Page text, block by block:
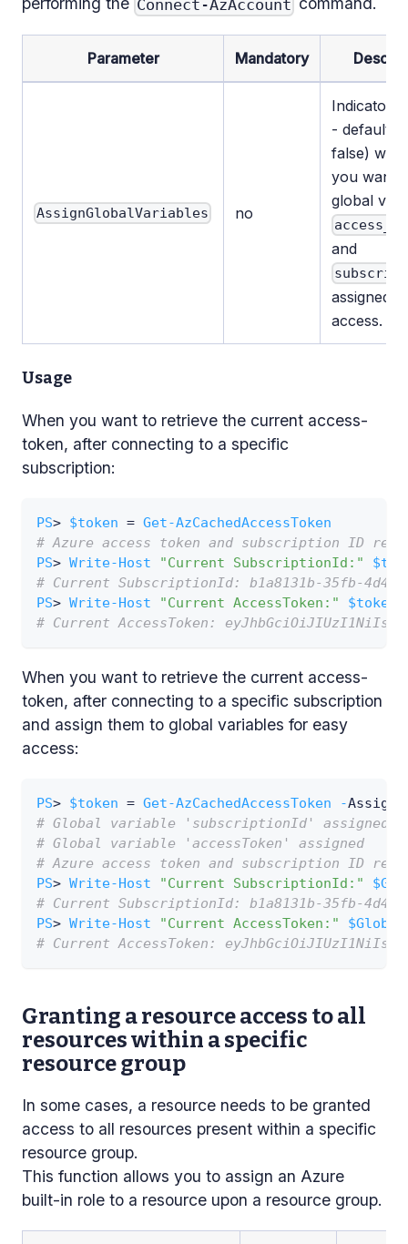
Connect-AzAccount
Parameter Mandatory
AssignGlobalVariables no
Indicator
- default
false)
you want
global
and
assigned
access.
Usage
When you want to retrieve the current access-
token, after connecting to a specific
subscription:
PS> $token = Get-AzCachedAccessToken
# Azure access token and subscription ID
PS> Write-Host "Current SubscriptionId:"
# Current SubscriptionId: b1a8131b-35fb-4d49-
PS> Write-Host "Current AccessToken:" $token
# Current AccessToken:
When you want to retrieve the current access-
token, after connecting to a specific subscription
and assign them to global variables for easy
access:
PS> $token = Get-AzCachedAccessToken -
# Global variable 'subscriptionId' assigned
# Global variable 'accessToken' assigned
# Azure access token and subscription ID
PS> Write-Host "Current SubscriptionId:"
# Current SubscriptionId: b1a8131b-35fb-4d49-
PS> Write-Host "Current AccessToken:" $Global
# Current AccessToken:
Granting a resource access to all
resources within a specific
resource group
In some cases, a resource needs to be granted
access to all resources present within a specific
resource group.
This function allows you to assign an Azure
built-in role to a resource upon a resource group.